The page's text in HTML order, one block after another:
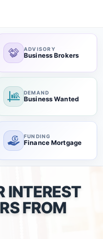
ADVISORY
Business Brokers
DEMAND
Business Wanted
FUNDING
Finance Mortgage
INTEREST
FROM